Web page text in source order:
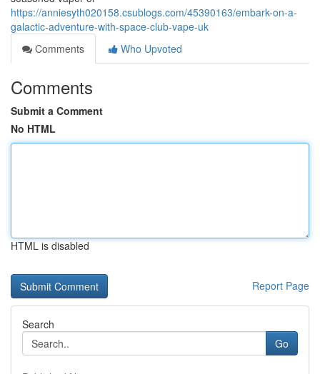
https://anniesyth020158.csublogs.com/45390163/embark-on-a-
galactic-adventure-with-space-club-vape-uk
Comments
Who Upvoted
Comments
Submit a Comment
No HTML
HTML is disabled
Report Page
Search
Go